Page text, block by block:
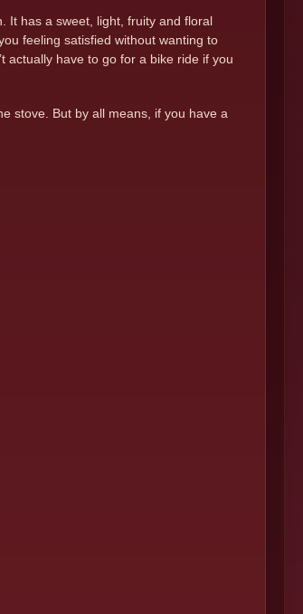
It has a sweet, light, fruity and floral
feeling satisfied without wanting to
actually have to go for a bike ride if you
stove. But by all means, if you have a